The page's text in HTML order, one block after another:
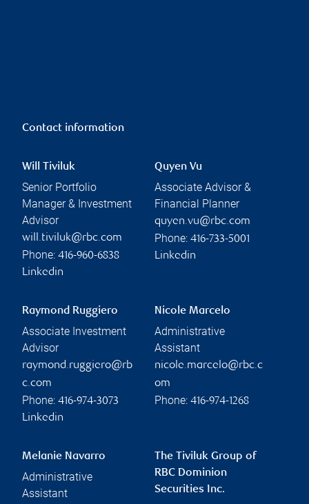
Contact information
Will Tiviluk
Senior Portfolio
Manager & Investment
Advisor
will.tiviluk@rbc.com
Phone: 416-960-6838
Linkedin
Quyen Vu
Associate Advisor &
Financial Planner
quyen.vu@rbc.com
Phone: 416-733-5001
Linkedin
Raymond Ruggiero
Associate Investment
Advisor
raymond.ruggiero@rb
c.com
Phone: 416-974-3073
Linkedin
Nicole Marcelo
Administrative
Assistant
nicole.marcelo@rbc.c
om
Phone: 416-974-1268
Melanie Navarro
Administrative
Assistant
The Tiviluk Group of
RBC Dominion
Securities Inc.